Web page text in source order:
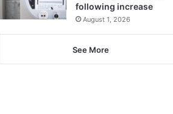
following increase
August 1, 2026
See More